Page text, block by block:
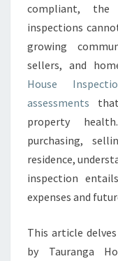
compliant,
inspections
growing
sellers, and
House
assessments
property
purchasing,
residence,
inspection
expenses and
This article
by Tauranga